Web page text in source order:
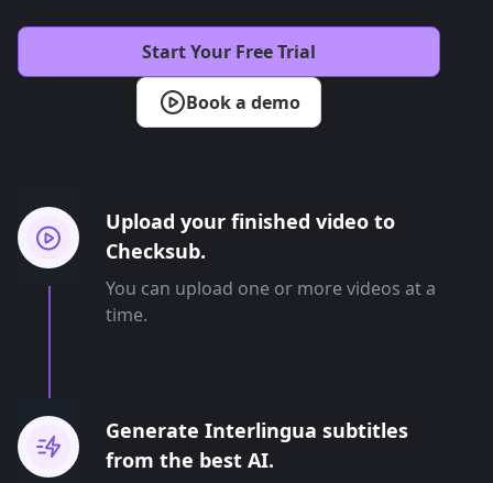
Book a demo
Start Your Free Trial
Upload your finished video to
Checksub.
You can upload one or more videos at a
time.
Generate Interlingua subtitles
from the best AI.